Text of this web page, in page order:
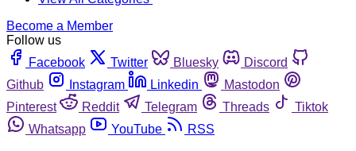
Become a Member
Follow us
Facebook
Twitter Bluesky
Discord
Github
Instagram Linkedin
Mastodon
Pinterest
Reddit Telegram Threads
Tiktok
Whatsapp
YouTube RSS